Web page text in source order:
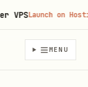
MENU
Launch on